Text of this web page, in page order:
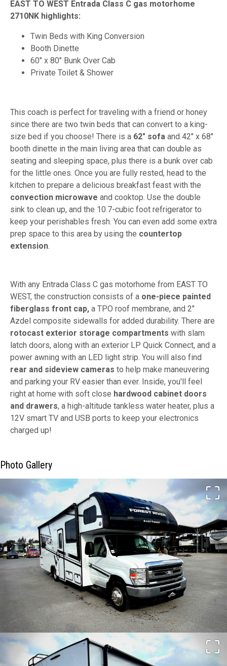
EAST TO WEST Entrada Class C gas motorhome
2710NK highlights:
Twin Beds with King Conversion
Booth Dinette
60" x 80" Bunk Over Cab
Private Toilet & Shower
This coach is perfect for traveling with a friend or honey
since there are two twin beds that can convert to a king-
size bed if you choose! There is a 62" sofa and 42" x 68"
booth dinette in the main living area that can double as
seating and sleeping space, plus there is a bunk over cab
for the little ones. Once you are fully rested, head to the
kitchen to prepare a delicious breakfast feast with the
convection microwave and cooktop. Use the double
sink to clean up, and the 10.7-cubic foot refrigerator to
keep your perishables fresh. You can even add some extra
prep space to this area by using the countertop
extension.
With any Entrada Class C gas motorhome from EAST TO
WEST, the construction consists of a one-piece painted
fiberglass front cap, a TPO roof membrane, and 2"
Azdel composite sidewalls for added durability. There are
rotocast exterior storage compartments with slam
latch doors, along with an exterior LP Quick Connect, and a
power awning with an LED light strip. You will also find
rear and sideview cameras to help make maneuvering
and parking your RV easier than ever. Inside, you'll feel
right at home with soft close hardwood cabinet doors
and drawers, a high-altitude tankless water heater, plus a
12V smart TV and USB ports to keep your electronics
charged up!
Photo Gallery